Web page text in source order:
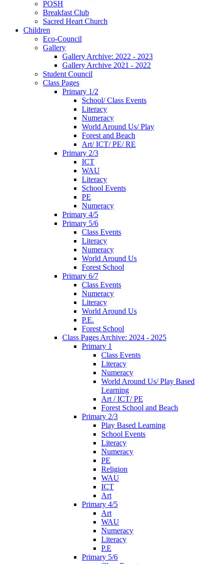
POSH
Breakfast Club
Sacred Heart Church
Children
Eco-Council
Gallery
Gallery Archive: 2022 - 2023
Gallery Archive 2021 - 2022
Student Council
Class Pages
Primary 1/2
School/ Class Events
Literacy
Numeracy
World Around Us/ Play
Forest and Beach
Art/ ICT/ PE/ RE
Primary 2/3
ICT
WAU
Literacy
School Events
PE
Numeracy
Primary 4/5
Primary 5/6
Class Events
Literacy
Numeracy
World Around Us
Forest School
Primary 6/7
Class Events
Numeracy
Literacy
World Around Us
P.E.
Forest School
Class Pages Archive: 2024 - 2025
Primary 1
Class Events
Literacy
Numeracy
World Around Us/ Play Based
Learning
Art / ICT/ PE
Forest School and Beach
Primary 2/3
Play Based Learning
School Events
Literacy
Numeracy
PE
Religion
WAU
ICT
Art
Primary 4/5
Art
WAU
Numeracy
Literacy
P.E
Primary 5/6